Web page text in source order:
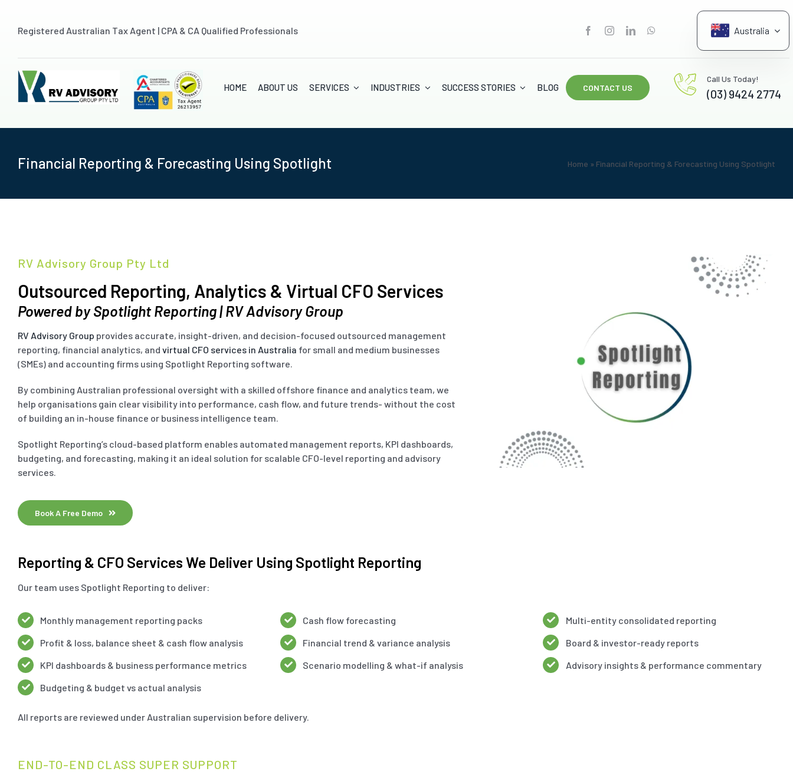
contentRegistered Australian Tax Agent | CPA & CA Qualified Professionals Australia
HOME ABOUT US SERVICES INDUSTRIES SUCCESS STORIES BLOG CONTACT US
Call Us Today!
(03) 9424 2774
Financial Reporting & Forecasting Using Spotlight Home » Financial Reporting & Forecasting Using Spotlight
RV Advisory Group Pty Ltd
Outsourced Reporting, Analytics & Virtual CFO Services
Powered by Spotlight Reporting | RV Advisory Group
RV Advisory Group provides accurate, insight-driven, and decision-focused outsourced management
reporting, financial analytics, and virtual CFO services in Australia for small and medium businesses
(SMEs) and accounting firms using Spotlight Reporting software.
By combining Australian professional oversight with a skilled offshore finance and analytics team, we
help organisations gain clear visibility into performance, cash flow, and future trends- without the cost
of building an in-house finance or business intelligence team.
Spotlight Reporting’s cloud-based platform enables automated management reports, KPI dashboards,
budgeting, and forecasting, making it an ideal solution for scalable CFO-level reporting and advisory
services.
Book A Free Demo
Reporting & CFO Services We Deliver Using Spotlight Reporting
Our team uses Spotlight Reporting to deliver:
Monthly management reporting packs
Profit & loss, balance sheet & cash flow analysis
KPI dashboards & business performance metrics
Budgeting & budget vs actual analysis
Cash flow forecasting
Financial trend & variance analysis
Scenario modelling & what-if analysis
Multi-entity consolidated reporting
Board & investor-ready reports
Advisory insights & performance commentary
All reports are reviewed under Australian supervision before delivery.
END-TO-END CLASS SUPER SUPPORT